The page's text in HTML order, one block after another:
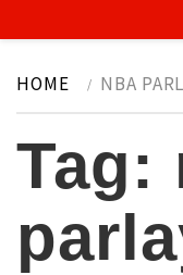
HOME NBA
Tag: